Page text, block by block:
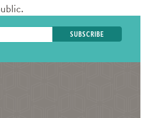
Librarian
know your teen librarians!